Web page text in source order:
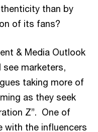
than by
of its fans?
& Media Outlook
see marketers,
taking more of
as they seek
Z”. One of
with the influencers